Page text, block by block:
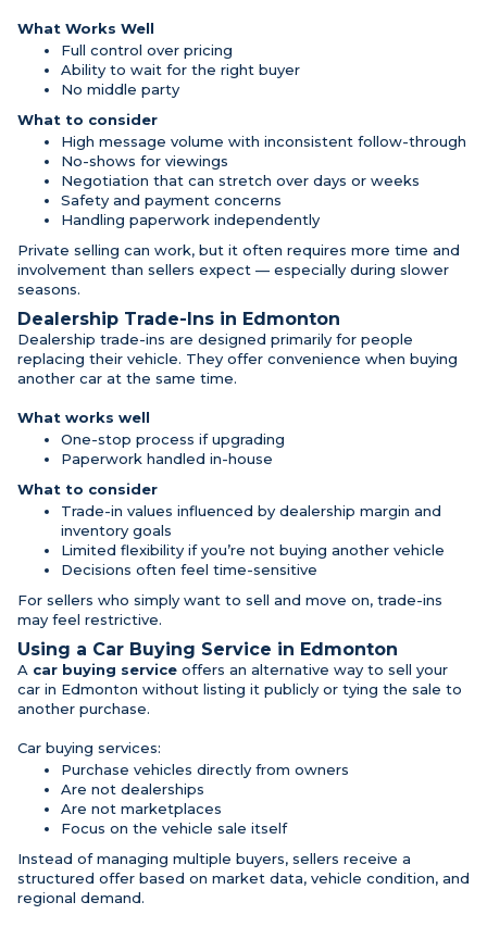
What Works Well
Full control over pricing
Ability to wait for the right buyer
No middle party
What to consider
High message volume with inconsistent follow-through
No-shows for viewings
Negotiation that can stretch over days or weeks
Safety and payment concerns
Handling paperwork independently
Private selling can work, but it often requires more time and
involvement than sellers expect — especially during slower
seasons.
Dealership Trade-Ins in Edmonton
Dealership trade-ins are designed primarily for people
replacing their vehicle. They offer convenience when buying
another car at the same time.
What works well
One-stop process if upgrading
Paperwork handled in-house
What to consider
Trade-in values influenced by dealership margin and
inventory goals
Limited flexibility if you’re not buying another vehicle
Decisions often feel time-sensitive
For sellers who simply want to sell and move on, trade-ins
may feel restrictive.
Using a Car Buying Service in Edmonton
A car buying service offers an alternative way to sell your
car in Edmonton without listing it publicly or tying the sale to
another purchase.
Car buying services:
Purchase vehicles directly from owners
Are not dealerships
Are not marketplaces
Focus on the vehicle sale itself
Instead of managing multiple buyers, sellers receive a
structured offer based on market data, vehicle condition, and
regional demand.